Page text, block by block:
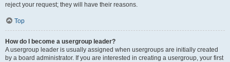
reject your request; they will have their reasons.
Top
How do I become a usergroup leader?
A usergroup leader is usually assigned when usergroups are initially created
by a board administrator. If you are interested in creating a usergroup, your first